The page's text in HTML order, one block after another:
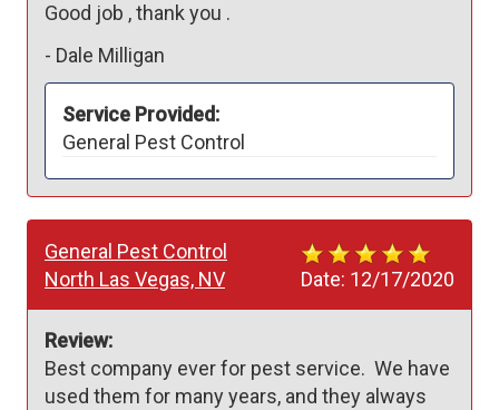
Good job , thank you .
- Dale Milligan
Service Provided:
General Pest Control
Date: 12/17/2020
General Pest Control
North Las Vegas, NV
Review:
Best company ever for pest service.  We have
used them for many years, and they always